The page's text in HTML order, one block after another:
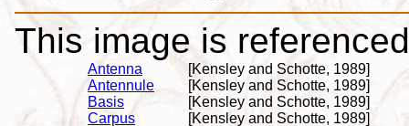
This image is
Antenna
[Kensley and Schotte, 1989]
Antennule
[Kensley and Schotte, 1989]
Basis
[Kensley and Schotte, 1989]
Carpus
[Kensley and Schotte, 1989]